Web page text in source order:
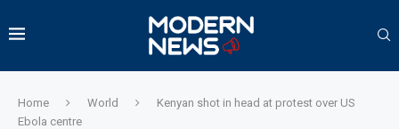
Home World
Kenyan shot in head at protest over US
Ebola centre